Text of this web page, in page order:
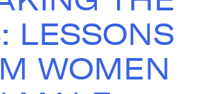
LESSONS
WOMEN